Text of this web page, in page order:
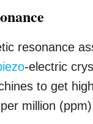
resonance
-electric
to get
million